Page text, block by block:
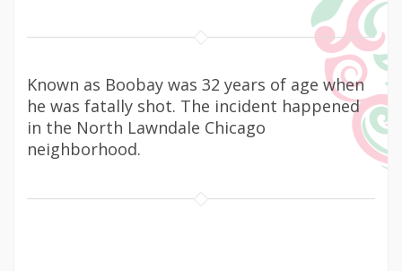
Known as Boobay was 32 years of age when
he was fatally shot. The incident happened
in the North Lawndale Chicago
neighborhood.